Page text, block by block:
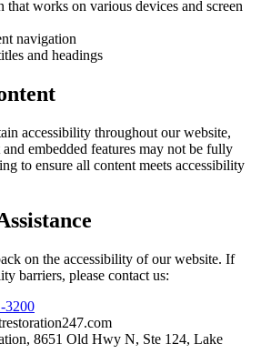
that works on various devices and screen
navigation
and headings
accessibility throughout our website,
embedded features may not be fully
to ensure all content meets accessibility
on the accessibility of our website. If
barriers, please contact us:
3200
8651 Old Hwy N, Ste 124, Lake